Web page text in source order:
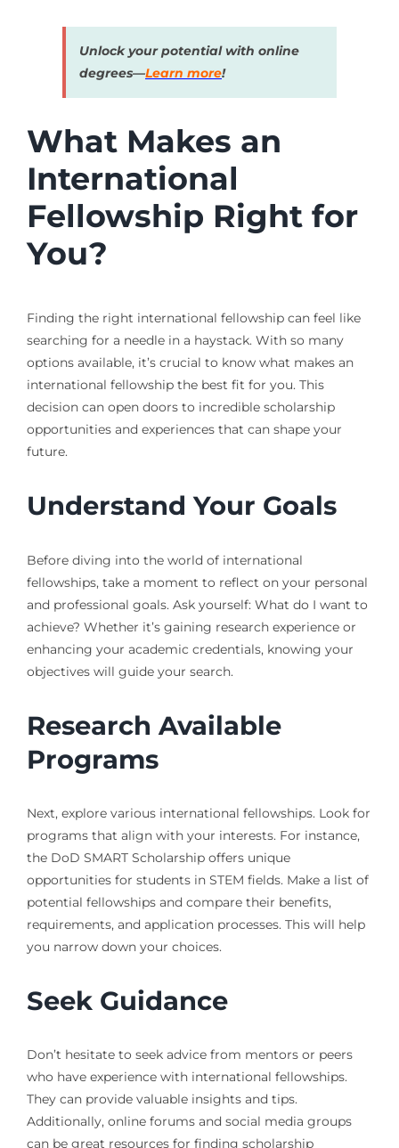
Unlock your potential with online
degrees—Learn more!
What Makes an
International
Fellowship Right for
You?
Finding the right international fellowship can feel like
searching for a needle in a haystack. With so many
options available, it’s crucial to know what makes an
international fellowship the best fit for you. This
decision can open doors to incredible scholarship
opportunities and experiences that can shape your
future.
Understand Your Goals
Before diving into the world of international
fellowships, take a moment to reflect on your personal
and professional goals. Ask yourself: What do I want to
achieve? Whether it’s gaining research experience or
enhancing your academic credentials, knowing your
objectives will guide your search.
Research Available
Programs
Next, explore various international fellowships. Look for
programs that align with your interests. For instance,
the DoD SMART Scholarship offers unique
opportunities for students in STEM fields. Make a list of
potential fellowships and compare their benefits,
requirements, and application processes. This will help
you narrow down your choices.
Seek Guidance
Don’t hesitate to seek advice from mentors or peers
who have experience with international fellowships.
They can provide valuable insights and tips.
Additionally, online forums and social media groups
can be great resources for finding scholarship